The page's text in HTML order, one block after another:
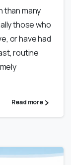
than many
those who
or have had
routine
Read more